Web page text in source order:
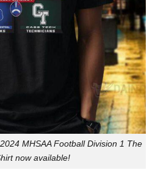
MHSAA Football Division 1 The
now available!